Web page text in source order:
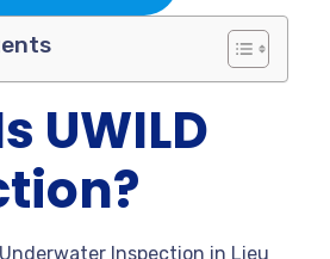
UWILD
Inspection in Lieu